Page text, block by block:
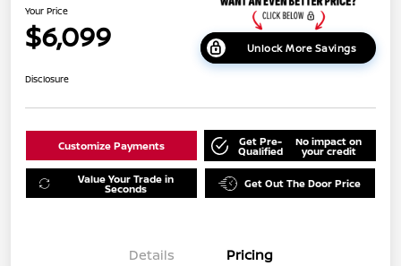
Your Price
$6,099 Unlock More Savings
Disclosure
Customize Payments Get Pre-
Qualified
No impact on
your credit
Value Your Trade in
Seconds Get Out The Door Price
Details Pricing